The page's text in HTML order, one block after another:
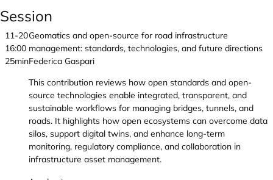
Session
11-20
16:00
25min
Geomatics and open-source for road infrastructure
management: standards, technologies, and future directions
Federica Gaspari
This contribution reviews how open standards and open-
source technologies enable integrated, transparent, and
sustainable workflows for managing bridges, tunnels, and
roads. It highlights how open ecosystems can overcome data
silos, support digital twins, and enhance long-term
monitoring, regulatory compliance, and collaboration in
infrastructure asset management.